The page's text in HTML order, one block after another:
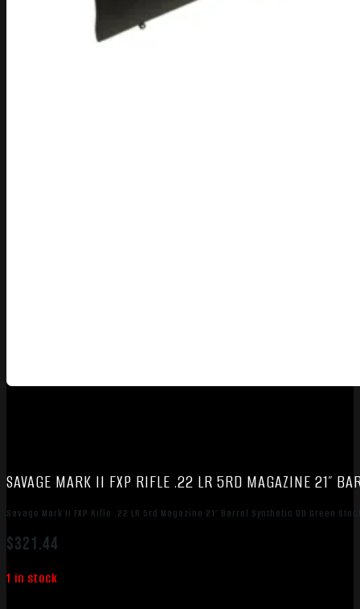
SAVAGE MARK II FXP RIFLE .22 LR 5RD MAGAZINE 21″
Savage Mark II FXP Rifle .22 LR 5rd Magazine 21″ Barrel Synthetic OD Green
$321.44
1 in stock